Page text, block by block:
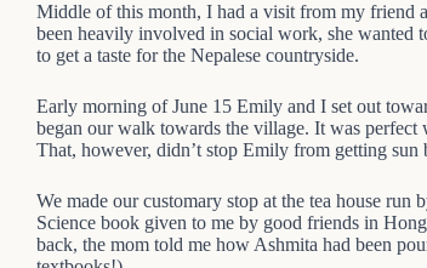
Middle of this month, I had a visit from my friend
been heavily involved in social work, she wanted
to get a taste for the Nepalese countryside.
Early morning of June 15 Emily and I set out
began our walk towards the village. It was perfect
That, however, didn’t stop Emily from getting sun
We made our customary stop at the tea house run
Science book given to me by good friends in
back, the mom told me how Ashmita had been